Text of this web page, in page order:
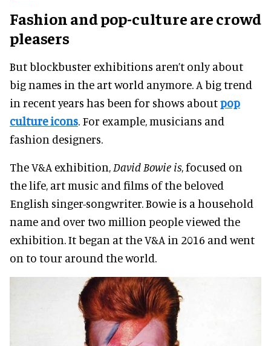
Fashion and pop-culture are crowd
pleasers
But blockbuster exhibitions aren’t only about
big names in the art world anymore. A big trend
in recent years has been for shows aboutpop
culture icons. For example, musicians and
fashion designers.
The V&A exhibition, David Bowie is, focused on
the life, art music and films of the beloved
English singer-songwriter. Bowie is a household
name and over two million people viewed the
exhibition. It began at the V&A in 2016 and went
on to tour around the world.